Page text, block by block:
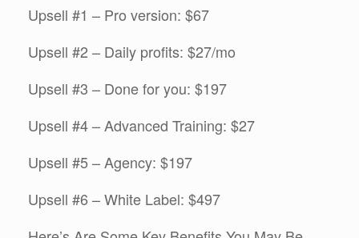
Upsell #1 – Pro version: $67
Upsell #2 – Daily profits: $27/mo
Upsell #3 – Done for you: $197
Upsell #4 – Advanced Training: $27
Upsell #5 – Agency: $197
Upsell #6 – White Label: $497